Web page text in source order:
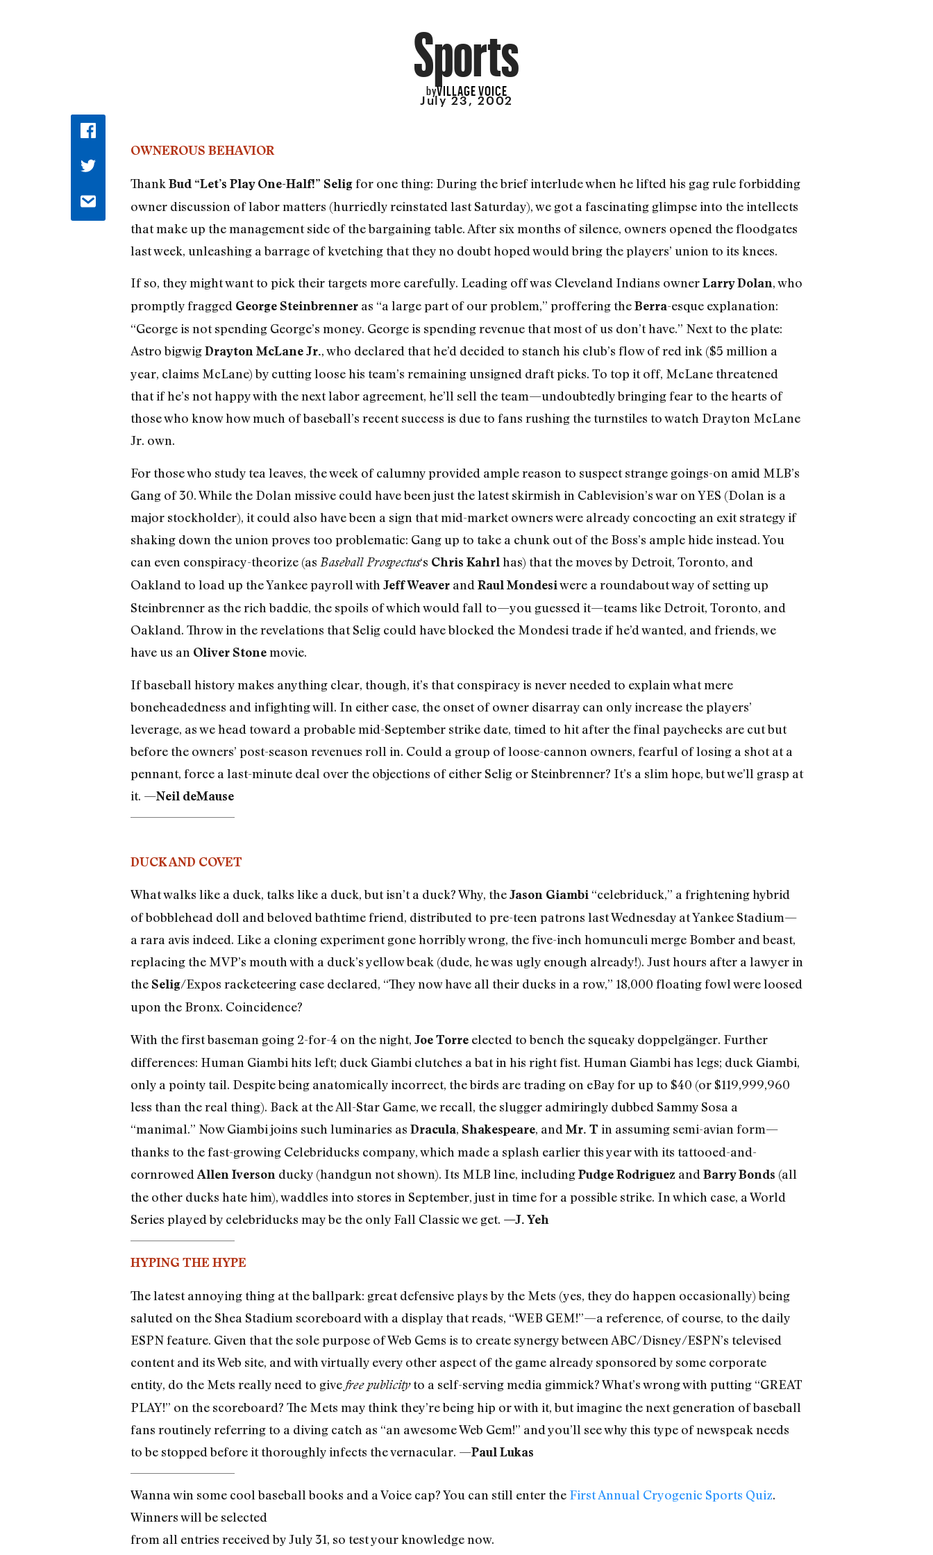
Sports
byVILLAGE VOICE
July 23, 2002
OWNEROUS BEHAVIOR
Thank Bud “Let’s Play One-Half!” Seligfor one thing: During the brief interlude when he lifted his gag rule forbidding
owner discussion of labor matters (hurriedly reinstated last Saturday), we got a fascinating glimpse into the intellects
that make up the management side of the bargaining table. After six months of silence, owners opened the floodgates
last week, unleashing a barrage of kvetching that they no doubt hoped would bring the players’ union to its knees.
If so, they might want to pick their targets more carefully. Leading off was Cleveland Indians ownerLarry Dolan, who
promptly fragged George Steinbrenneras “a large part of our problem,” proffering theBerra-esque explanation:
“George is not spending George’s money. George is spending revenue that most of us don’t have.” Next to the plate:
Astro bigwigDrayton McLane Jr., who declared that he’d decided to stanch his club’s flow of red ink ($5 million a
year, claims McLane) by cutting loose his team’s remaining unsigned draft picks. To top it off, McLane threatened
that if he’s not happy with the next labor agreement, he’ll sell the team—undoubtedly bringing fear to the hearts of
those who know how much of baseball’s recent success is due to fans rushing the turnstiles to watch Drayton McLane
Jr. own.
For those who study tea leaves, the week of calumny provided ample reason to suspect strange goings-on amid MLB’s
Gang of 30. While the Dolan missive could have been just the latest skirmish in Cablevision’s war on YES (Dolan is a
major stockholder), it could also have been a sign that mid-market owners were already concocting an exit strategy if
shaking down the union proves too problematic: Gang up to take a chunk out of the Boss’s ample hide instead. You
can even conspiracy-theorize (as Baseball Prospectus‘s Chris Kahrl has) that the moves by Detroit, Toronto, and
Oakland to load up the Yankee payroll with Jeff Weaverand Raul Mondesiwere a roundabout way of setting up
Steinbrenner as the rich baddie, the spoils of which would fall to—you guessed it—teams like Detroit, Toronto, and
Oakland. Throw in the revelations that Selig could have blocked the Mondesi trade if he’d wanted, and friends, we
have us an Oliver Stonemovie.
If baseball history makes anything clear, though, it’s that conspiracy is never needed to explain what mere
boneheadedness and infighting will. In either case, the onset of owner disarray can only increase the players’
leverage, as we head toward a probable mid-September strike date, timed to hit after the final paychecks are cut but
before the owners’ post-season revenues roll in. Could a group of loose-cannon owners, fearful of losing a shot at a
pennant, force a last-minute deal over the objections of either Selig or Steinbrenner? It’s a slim hope, but we’ll grasp at
it. —Neil deMause
DUCK AND COVET
What walks like a duck, talks like a duck, but isn’t a duck? Why, theJason Giambi “celebriduck,” a frightening hybrid
of bobblehead doll and beloved bathtime friend, distributed to pre-teen patrons last Wednesday at Yankee Stadium—
a rara avis indeed. Like a cloning experiment gone horribly wrong, the five-inch homunculi merge Bomber and beast,
replacing the MVP’s mouth with a duck’s yellow beak (dude, he was ugly enough already!). Just hours after a lawyer in
the Selig/Expos racketeering case declared, “They now have all their ducks in a row,” 18,000 floating fowl were loosed
upon the Bronx. Coincidence?
With the first baseman going 2-for-4 on the night, Joe Torre elected to bench the squeaky doppelgänger. Further
differences: Human Giambi hits left; duck Giambi clutches a bat in his right fist. Human Giambi has legs; duck Giambi,
only a pointy tail. Despite being anatomically incorrect, the birds are trading on eBay for up to $40 (or $119,999,960
less than the real thing). Back at the All-Star Game, we recall, the slugger admiringly dubbed Sammy Sosa a
“manimal.” Now Giambi joins such luminaries as Dracula, Shakespeare, and Mr. T in assuming semi-avian form—
thanks to the fast-growing Celebriducks company, which made a splash earlier this year with its tattooed-and-
cornrowed Allen Iverson ducky (handgun not shown). Its MLB line, includingPudge Rodriguez and Barry Bonds (all
the other ducks hate him), waddles into stores in September, just in time for a possible strike. In which case, a World
Series played by celebriducks may be the only Fall Classic we get. —J. Yeh
HYPING THE HYPE
The latest annoying thing at the ballpark: great defensive plays by the Mets (yes, they do happen occasionally) being
saluted on the Shea Stadium scoreboard with a display that reads, “WEB GEM!”—a reference, of course, to the daily
ESPN feature. Given that the sole purpose of Web Gems is to create synergy between ABC/Disney/ESPN’s televised
content and its Web site, and with virtually every other aspect of the game already sponsored by some corporate
entity, do the Mets really need to give free publicityto a self-serving media gimmick? What’s wrong with putting “GREAT
PLAY!” on the scoreboard? The Mets may think they’re being hip or with it, but imagine the next generation of baseball
fans routinely referring to a diving catch as “an awesome Web Gem!” and you’ll see why this type of newspeak needs
to be stopped before it thoroughly infects the vernacular. —Paul Lukas
Wanna win some cool baseball books and a Voice cap? You can still enter the First Annual Cryogenic Sports Quiz.
Winners will be selected
from all entries received by July 31, so test your knowledge now.